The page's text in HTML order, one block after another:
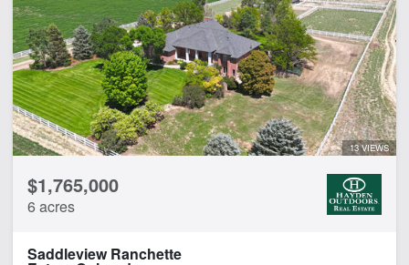
13 VIEWS
$1,765,000
6 acres
Saddleview Ranchette